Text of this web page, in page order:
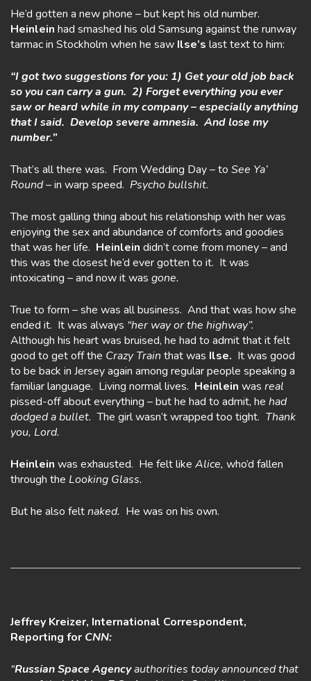
He’d gotten a new phone – but kept his old number.
Heinlein had smashed his old Samsung against the runway
tarmac in Stockholm when he saw Ilse’s last text to him:
“I got two suggestions for you: 1) Get your old job back
so you can carry a gun. 2) Forget everything you ever
saw or heard while in my company – especially anything
that I said. Develop severe amnesia. And lose my
number.”
That’s all there was. From Wedding Day – to See Ya’
Round –in warp speed. Psycho bullshit.
The most galling thing about his relationship with her was
enjoying the sex and abundance of comforts and goodies
that was her life. Heinlein didn’t come from money – and
this was the closest he’d ever gotten to it. It was
intoxicating – and now it was gone.
True to form – she was all business. And that was how she
ended it. It was always “her way or the highway”.
Although his heart was bruised, he had to admit that it felt
good to get off the Crazy Train that was Ilse. It was good
to be back in Jersey again among regular people speaking a
familiar language. Living normal lives. Heinlein was real
pissed-off about everything – but he had to admit, he had
dodged a bullet.The girl wasn’t wrapped too tight. Thank
you, Lord.
Heinlein was exhausted. He felt like Alice, who’d fallen
through the Looking Glass.
But he also feltnaked. He was on his own.
Jeffrey Kreizer, International Correspondent,
Reporting for CNN:
“Russian Space Agencyauthorities today announced that